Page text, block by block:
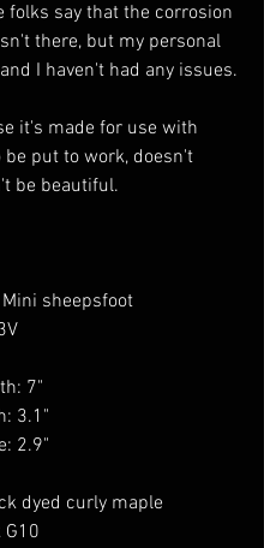
folks say that the corrosion
there, but my personal
I haven't had any issues.
it's made for use with
be put to work, doesn't
be beautiful.
sheepsfoot
7"
3.1"
2.9"
dyed curly maple